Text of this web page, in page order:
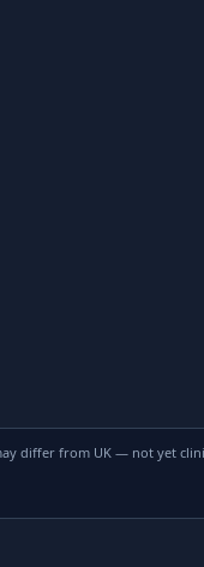
differ from UK — not yet